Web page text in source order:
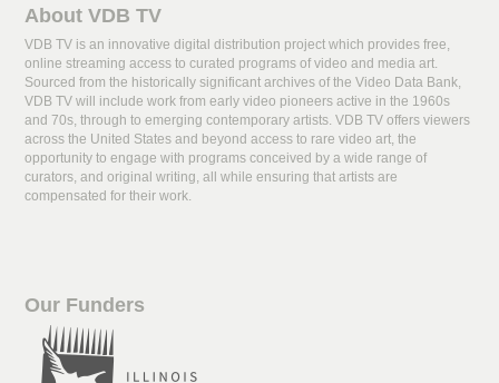
About VDB TV
VDB TV is an innovative digital distribution project which provides free,
online streaming access to curated programs of video and media art.
Sourced from the historically significant archives of the Video Data Bank,
VDB TV will include work from early video pioneers active in the 1960s
and 70s, through to emerging contemporary artists. VDB TV offers viewers
across the United States and beyond access to rare video art, the
opportunity to engage with programs conceived by a wide range of
curators, and original writing, all while ensuring that artists are
compensated for their work.
Our Funders